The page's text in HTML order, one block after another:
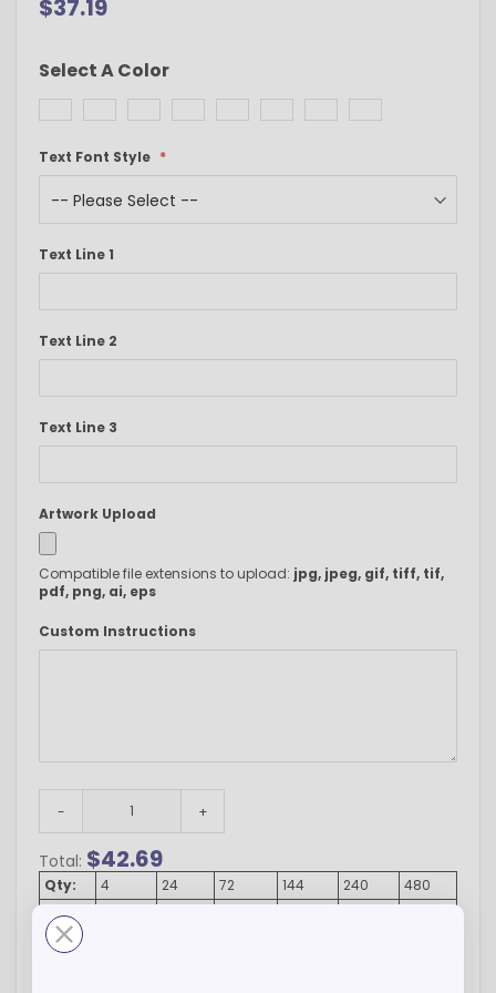
$37.19
Select A Color
Text Font Style
Text Line 1
Text Line 2
Text Line 3
Artwork Upload
Compatible file extensions to upload: jpg, jpeg, gif, tiff, tif,
pdf, png, ai, eps
Custom Instructions
- +
Total: $42.69
Qty: 4 24 72 144 240
480
Price: